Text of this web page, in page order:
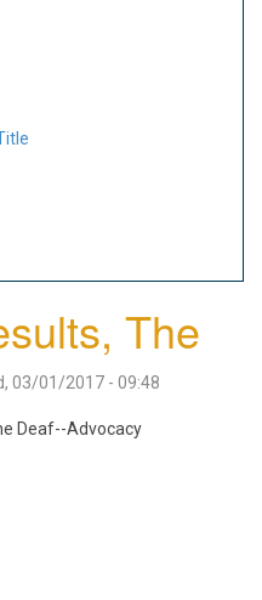
The
03/01/2017 - 09:48
Deaf--Advocacy